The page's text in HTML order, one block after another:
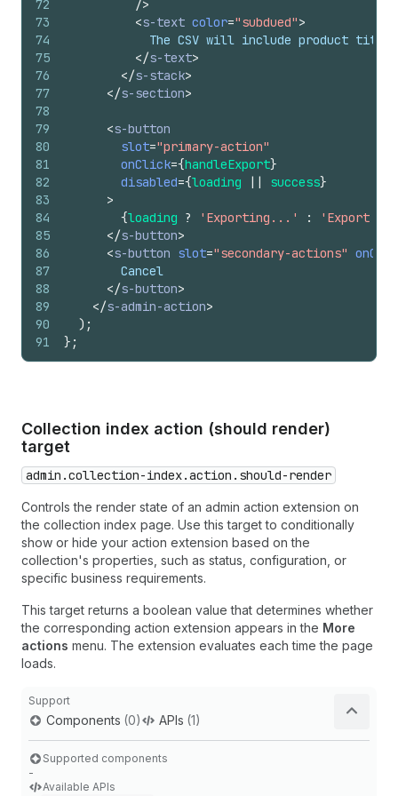
72
73
74
75
76
77
78
79
80
81
82
83
84
85
86
87
88
89
90
91
/>
<s-text color="subdued">
The CSV will include product
</s-text>
</s-stack>
</s-section>
<s-button
slot="primary-action"
onClick={handleExport}
disabled={loading success}
>
{loading ? 'Exporting...' :
'Export to
</s-button>
<s-button slot="secondary-actions"
        Cancel
</s-button>
</s-admin-action>
) ;
} ;
Collection index action (should render)
target
admin.collection-index.action.should-render
Controls the render state of an admin action extension on
the collection index page. Use this target to conditionally
show or hide your action extension based on the
collection's properties, such as status, configuration, or
specific business requirements.
This target returns a boolean value that determines whether
the corresponding action extension appears in the More
actions menu. The extension evaluates each time the page
loads.
Support
Components (0) APIs (1)
Supported components
-
Available APIs